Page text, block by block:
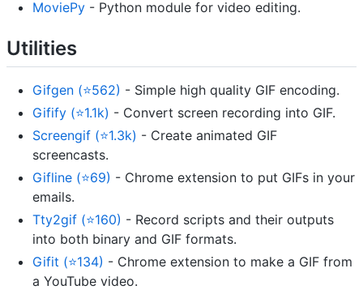
MoviePy - Python module for video editing.
Utilities
Gifgen (⭐562) - Simple high quality GIF encoding.
Gifify (⭐1.1k) - Convert screen recording into GIF.
Screengif (⭐1.3k) - Create animated GIF
screencasts.
Gifline (⭐69) - Chrome extension to put GIFs in your
emails.
Tty2gif (⭐160) - Record scripts and their outputs
into both binary and GIF formats.
Gifit (⭐134) - Chrome extension to make a GIF from
a YouTube video.